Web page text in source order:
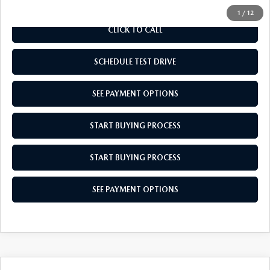
1 / 12
CLICK TO CALL
SCHEDULE TEST DRIVE
SEE PAYMENT OPTIONS
START BUYING PROCESS
START BUYING PROCESS
SEE PAYMENT OPTIONS